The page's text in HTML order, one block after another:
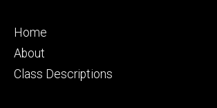
Instagram
Account
Footer
primary
Home
About
Class Descriptions